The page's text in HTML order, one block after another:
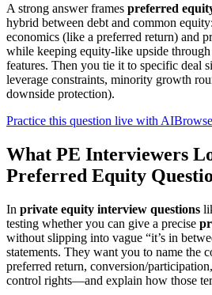
A strong answer frames preferred
hybrid between debt and common
economics (like a preferred return) and
while keeping equity-like upside
features. Then you tie it to specific deal
leverage constraints, minority growth
downside protection).
Practice this question live with AI
What PE Interviewers
Preferred Equity
In private equity interview questions
testing whether you can give a precise
without slipping into vague “it’s in
statements. They want you to name the
preferred return, conversion/
control rights—and explain how those